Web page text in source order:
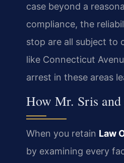
case beyond a
compliance, the
stop are all subject to
like Connecticut
arrest in these areas
How Mr. Sris
When you retain Law
by examining every